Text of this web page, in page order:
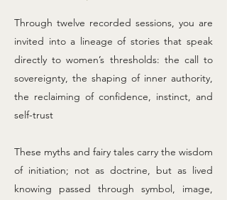
Through twelve recorded sessions, you are
invited into a lineage of stories that speak
directly to women’s thresholds: the call to
sovereignty, the shaping of inner authority,
the reclaiming of confidence, instinct, and
self-trust
These myths and fairy tales carry the wisdom
of initiation; not as doctrine, but as lived
knowing passed through symbol, image,